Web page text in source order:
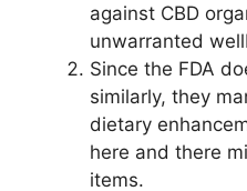
against CBD
unwarranted
Since the FDA
similarly, they
dietary
here and there
items.